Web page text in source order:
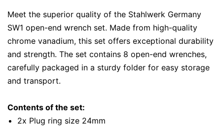
Meet the superior quality of the Stahlwerk Germany
SW1 open-end wrench set. Made from high-quality
chrome vanadium, this set offers exceptional durability
and strength. The set contains 8 open-end wrenches,
carefully packaged in a sturdy folder for easy storage
and transport.
Contents of the set:
2x Plug ring size 24mm